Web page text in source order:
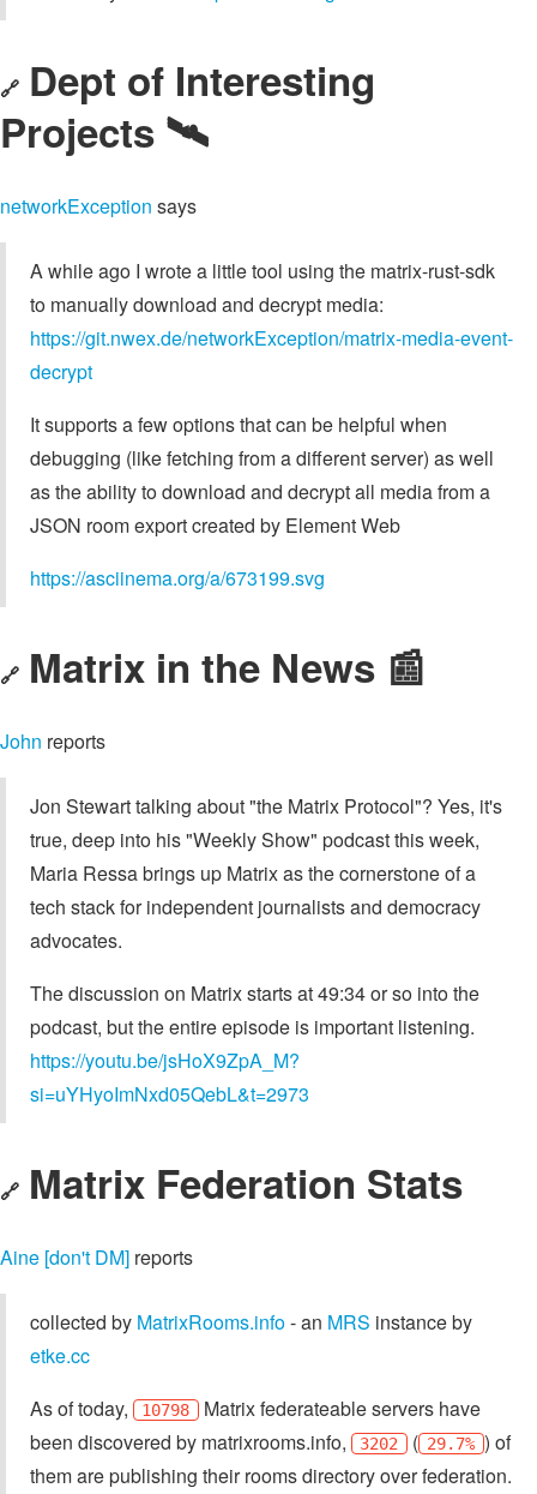
🔗 Dept of Interesting
Projects 🛰️
networkException says
A while ago I wrote a little tool using the matrix-rust-sdk
to manually download and decrypt media:
https://git.nwex.de/networkException/matrix-media-event-
decrypt
It supports a few options that can be helpful when
debugging (like fetching from a different server) as well
as the ability to download and decrypt all media from a
JSON room export created by Element Web
https://asciinema.org/a/673199.svg
🔗 Matrix in the News 📰
John reports
Jon Stewart talking about "the Matrix Protocol"? Yes, it's
true, deep into his "Weekly Show" podcast this week,
Maria Ressa brings up Matrix as the cornerstone of a
tech stack for independent journalists and democracy
advocates.
The discussion on Matrix starts at 49:34 or so into the
podcast, but the entire episode is important listening.
https://youtu.be/jsHoX9ZpA_M?
si=uYHyoImNxd05QebL&t=2973
🔗 Matrix Federation Stats
Aine [don't DM] reports
collected by MatrixRooms.info- an MRS instance by
etke.cc
As of today,
10798 Matrix federateable servers have
been discovered by matrixrooms.info,
3202 ( 29.7% ) of
them are publishing their rooms directory over federation.